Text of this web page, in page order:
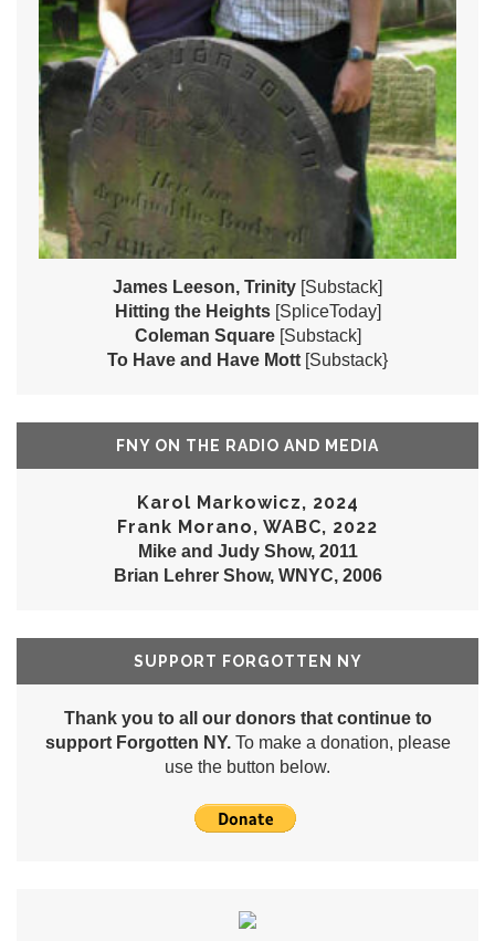
James Leeson, Trinity [Substack]
Hitting the Heights [SpliceToday]
Coleman Square [Substack]
To Have and Have Mott [Substack}
FNY ON THE RADIO AND MEDIA
Karol Markowicz, 2024
Frank Morano, WABC, 2022
Mike and Judy Show, 2011
Brian Lehrer Show, WNYC, 2006
SUPPORT FORGOTTEN NY
Thank you to all our donors that continue to
support Forgotten NY.To make a donation, please
use the button below.